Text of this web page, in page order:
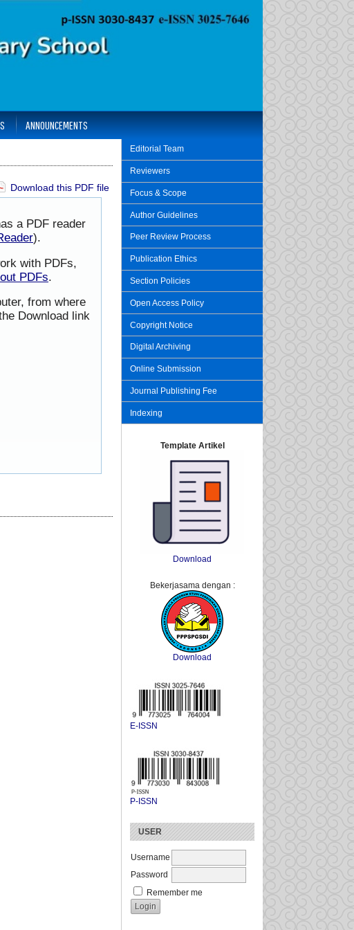
Editorial Team
Reviewers
Focus & Scope
Author Guidelines
Peer Review Process
Publication Ethics
Section Policies
Open Access Policy
Copyright Notice
Digital Archiving
Online Submission
Journal Publishing Fee
Indexing
Template Artikel
Download
Bekerjasama dengan :
Download
E-ISSN
P-ISSN
USER
Username
Password
Remember me
ANNOUNCEMENTS
Download this PDF file
a PDF reader
).
with PDFs,
PDFs.
from where
Download link